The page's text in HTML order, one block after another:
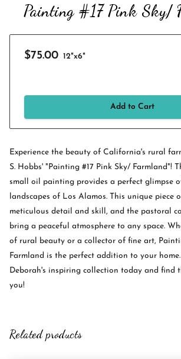
Painting #17 Pink Sky/
$75.00 12"x6"
Add to Cart
Experience the beauty of California's rural
S. Hobbs' "Painting #17 Pink Sky/ Farmland"!
small oil painting provides a perfect glimpse
landscapes of Los Alamos. This unique piece
meticulous detail and skill, and the pastoral
bring a peaceful atmosphere to any space.
of rural beauty or a collector of fine art,
Farmland is the perfect addition to your
Deborah's inspiring collection today and find
you!
Related products